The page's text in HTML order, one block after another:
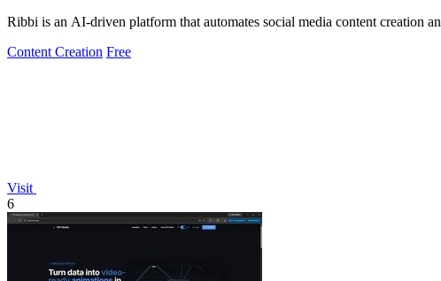
Ribbi is an AI-driven platform that automates social media content creation
Content Creation Free
Visit
6